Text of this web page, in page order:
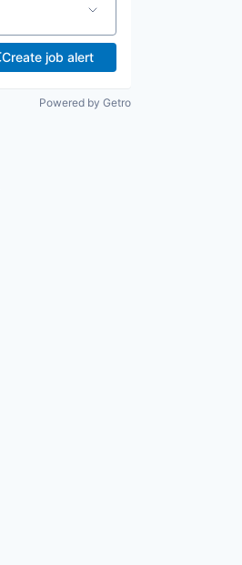
Create job alert
Powered by Getro